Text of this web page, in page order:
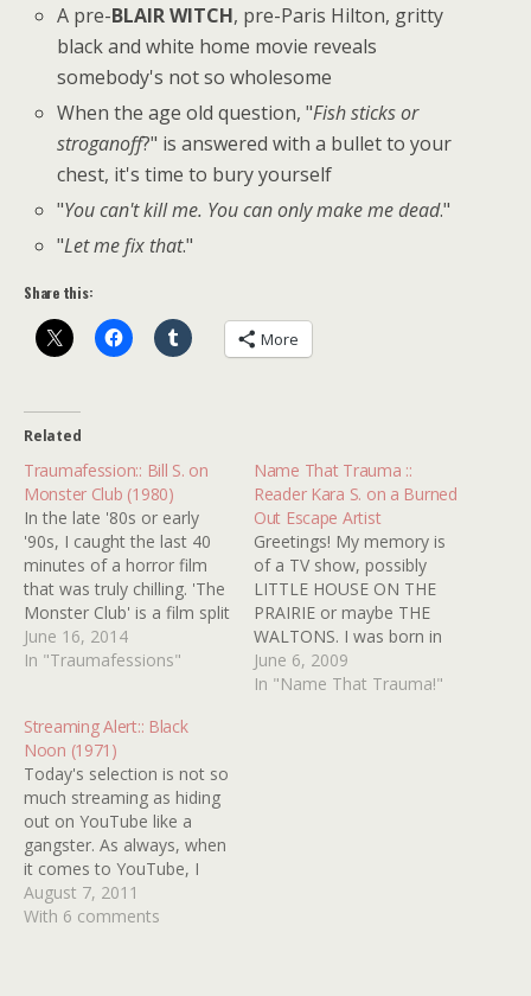
A pre-BLAIR WITCH, pre-Paris Hilton, gritty
black and white home movie reveals
somebody's not so wholesome
When the age old question, "Fish sticks or
stroganoff?" is answered with a bullet to your
chest, it's time to bury yourself
"You can't kill me. You can only make me dead."
"Let me fix that."
Share this:
More
Related
Traumafession:: Bill S. on
Monster Club (1980)
In the late '80s or early
'90s, I caught the last 40
minutes of a horror film
that was truly chilling. 'The
Monster Club' is a film split
into 3 vignettes. In the last
one, a man drives into a
townspeople do not
want…
June 16, 2014
In "Traumafessions"
Name That Trauma ::
Reader Kara S. on a Burned
Out Escape Artist
Greetings! My memory is
of a TV show, possibly
LITTLE HOUSE ON THE
PRAIRIE or maybe THE
WALTONS. I was born in
â€˜76, so I'm thinking this
was in the early â€˜80s or
June 6, 2009
In "Name That Trauma!"
Streaming Alert:: Black
Noon (1971)
Today's selection is not so
much streaming as hiding
out on YouTube like a
gangster. As always, when
it comes to YouTube, I
suggest watching it as
soon as possible for fear
August 7, 2011
With 6 comments